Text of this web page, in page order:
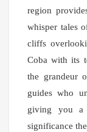
region
whisper tales
cliffs
Coba with its
the grandeur
guides who
giving you a
significance